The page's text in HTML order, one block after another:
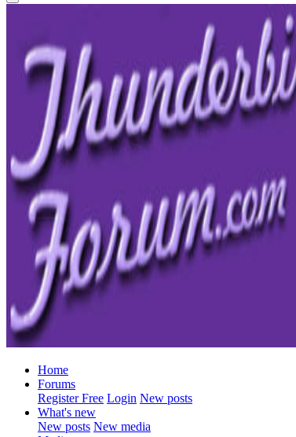
Home
Forums
Register Free Login New posts
What's new
New posts New media